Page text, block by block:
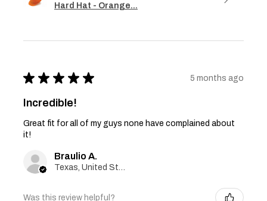
Hard Hat - Orange...
★ ★ ★ ★ ★ 5 months ago
Incredible!
Great fit for all of my guys none have complained about
it!
Braulio A.
Texas, United States
Was this review helpful?